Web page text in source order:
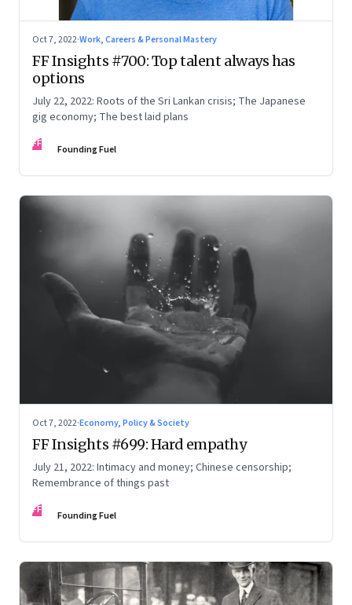
Oct 7, 2022·Work, Careers & Personal Mastery
FF Insights #700: Top talent always has
options
July 22, 2022: Roots of the Sri Lankan crisis; The Japanese
gig economy; The best laid plans
FF Founding Fuel
Oct 7, 2022·Economy, Policy & Society
FF Insights #699: Hard empathy
July 21, 2022: Intimacy and money; Chinese censorship;
Remembrance of things past
FF Founding Fuel